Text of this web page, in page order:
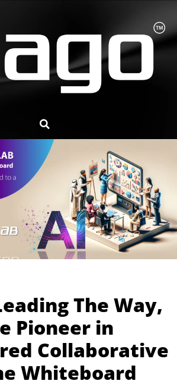
The Way,
Pioneer in
Collaborative
Whiteboard